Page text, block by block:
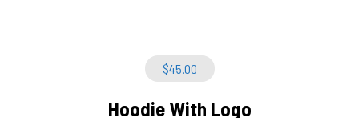
$45.00
Hoodie With Logo